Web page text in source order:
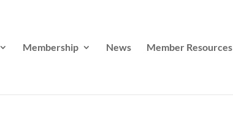
Membership News Member Resources